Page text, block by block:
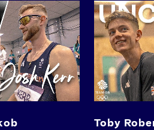
rivalry Paris 2024
Toby
Toby